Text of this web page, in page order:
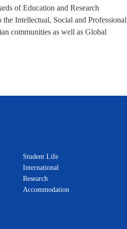
of Education and Research
Intellectual, Social and Professional
communities as well as Global
Student Life
International
Research
Accommodation